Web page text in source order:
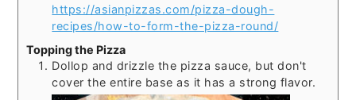
https://asianpizzas.com/pizza-dough-
recipes/how-to-form-the-pizza-round/
Topping the Pizza
Dollop and drizzle the pizza sauce, but don't
cover the entire base as it has a strong flavor.